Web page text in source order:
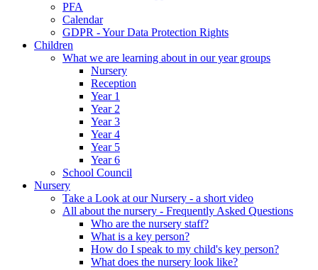
PFA
Calendar
GDPR - Your Data Protection Rights
Children
What we are learning about in our year groups
Nursery
Reception
Year 1
Year 2
Year 3
Year 4
Year 5
Year 6
School Council
Nursery
Take a Look at our Nursery - a short video
All about the nursery - Frequently Asked Questions
Who are the nursery staff?
What is a key person?
How do I speak to my child's key person?
What does the nursery look like?